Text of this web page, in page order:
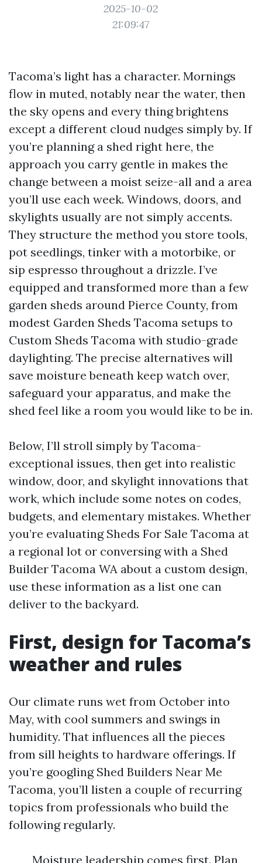
2025-10-02
21:09:47
Tacoma’s light has a character. Mornings
flow in muted, notably near the water, then
the sky opens and every thing brightens
except a different cloud nudges simply by. If
you’re planning a shed right here, the
approach you carry gentle in makes the
change between a moist seize-all and a area
you’ll use each week. Windows, doors, and
skylights usually are not simply accents.
They structure the method you store tools,
pot seedlings, tinker with a motorbike, or
sip espresso throughout a drizzle. I’ve
equipped and transformed more than a few
garden sheds around Pierce County, from
modest Garden Sheds Tacoma setups to
Custom Sheds Tacoma with studio-grade
daylighting. The precise alternatives will
save moisture beneath keep watch over,
safeguard your apparatus, and make the
shed feel like a room you would like to be in.
Below, I’ll stroll simply by Tacoma-
exceptional issues, then get into realistic
window, door, and skylight innovations that
work, which include some notes on codes,
budgets, and elementary mistakes. Whether
you’re evaluating Sheds For Sale Tacoma at
a regional lot or conversing with a Shed
Builder Tacoma WA about a custom design,
use these information as a list one can
deliver to the backyard.
First, design for Tacoma’s
weather and rules
Our climate runs wet from October into
May, with cool summers and swings in
humidity. That influences all the pieces
from sill heights to hardware offerings. If
you’re googling Shed Builders Near Me
Tacoma, you’ll listen a couple of recurring
topics from professionals who build the
following regularly.
Moisture leadership comes first. Plan